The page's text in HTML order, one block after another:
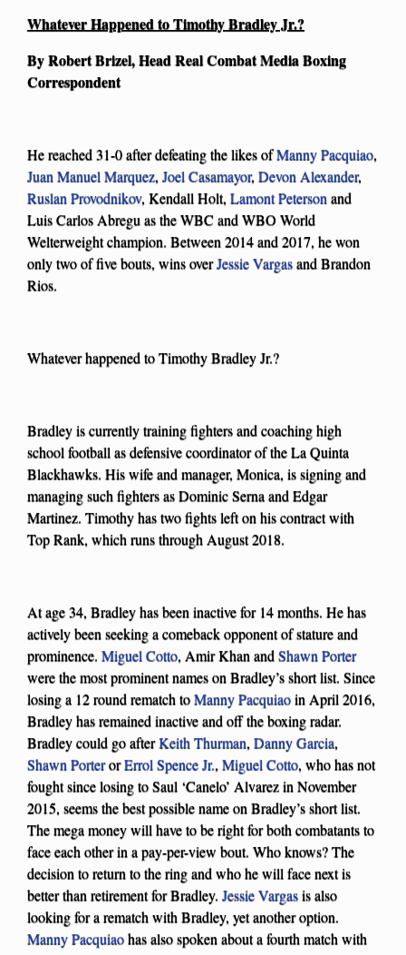
Whatever Happened to Timothy Bradley Jr.?
By Robert Brizel, Head Real Combat Media Boxing
Correspondent
He reached 31-0 after defeating the likes ofManny Pacquiao,
Juan Manuel Marquez, Joel Casamayor, Devon Alexander,
Ruslan Provodnikov, Kendall Holt, Lamont Peterson and
Luis Carlos Abregu as the WBC and WBO World
Welterweight champion. Between 2014 and 2017, he won
only two of five bouts, wins overJessie Vargasand Brandon
Rios.
Whatever happened to Timothy Bradley Jr.?
Bradley is currently training fighters and coaching high
school football as defensive coordinator of the La Quinta
Blackhawks. His wife and manager, Monica, is signing and
managing such fighters as Dominic Serna and Edgar
Martinez. Timothy has two fights left on his contract with
Top Rank, which runs through August 2018.
At age 34, Bradley has been inactive for 14 months. He has
actively been seeking a comeback opponent of stature and
prominence. Miguel Cotto, Amir Khan andShawn Porter
were the most prominent names on Bradley’s short list. Since
losing a 12 round rematch toManny Pacquiaoin April 2016,
Bradley has remained inactive and off the boxing radar.
Bradley could go afterKeith Thurman, Danny Garcia,
Shawn PorterorErrol Spence Jr., Miguel Cotto, who has not
fought since losing to Saul ‘Canelo’ Alvarez in November
2015, seems the best possible name on Bradley’s short list.
The mega money will have to be right for both combatants to
face each other in a pay-per-view bout. Who knows? The
decision to return to the ring and who he will face next is
better than retirement for Bradley. Jessie Vargasis also
looking for a rematch with Bradley, yet another option.
Manny Pacquiaohas also spoken about a fourth match with